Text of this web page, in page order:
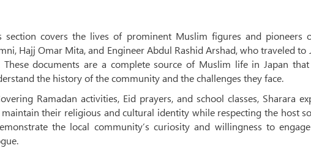
section covers the lives of prominent Muslim figures and pioneers
Hajj Omar Mita, and Engineer Abdul Rashid Arshad, who traveled to
These documents are a complete source of Muslim life in Japan
the history of the community and the challenges they face.
Ramadan activities, Eid prayers, and school classes, Sharara
their religious and cultural identity while respecting the host
the local community’s curiosity and willingness to